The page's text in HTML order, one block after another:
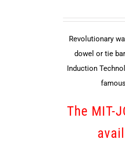
Revolutionary
dowel or tie
Induction
The MIT-